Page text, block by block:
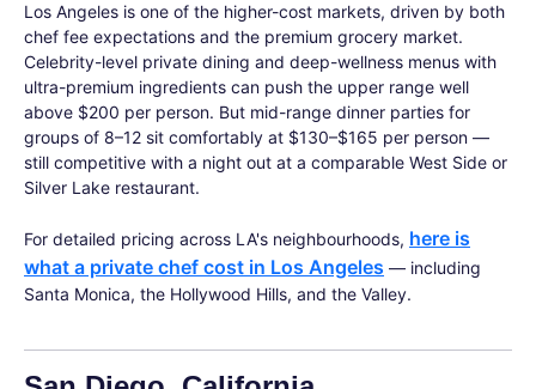
Los Angeles is one of the higher-cost markets, driven by both
chef fee expectations and the premium grocery market.
Celebrity-level private dining and deep-wellness menus with
ultra-premium ingredients can push the upper range well
above $200 per person. But mid-range dinner parties for
groups of 8–12 sit comfortably at $130–$165 per person —
still competitive with a night out at a comparable West Side or
Silver Lake restaurant.
For detailed pricing across LA's neighbourhoods, here is
what a private chef cost in Los Angeles — including
Santa Monica, the Hollywood Hills, and the Valley.